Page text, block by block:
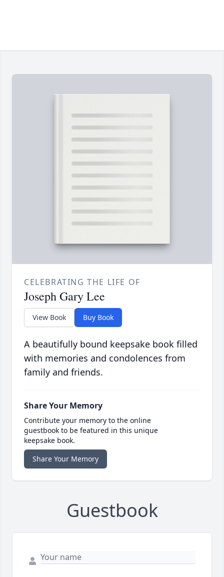
CELEBRATING THE LIFE OF
Joseph Gary Lee
View Book Buy Book
A beautifully bound keepsake book filled
with memories and condolences from
family and friends.
Share Your Memory
Contribute your memory to the online
guestbook to be featured in this unique
keepsake book.
Share Your Memory
Guestbook